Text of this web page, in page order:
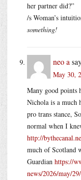
her partner did?”
/s Woman’s
something!
neo a
May 30,
Many good points
Nichola is a much
pro trans stance,
normal when I
http://
much of Scotland
Guardian https://
news/2026/may/